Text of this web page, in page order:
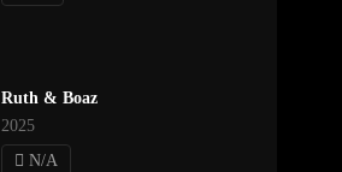
Ruth & Boaz
2025
N/A